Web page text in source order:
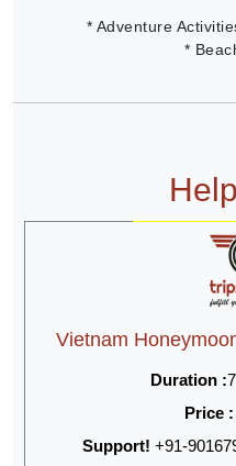
* Adventure
*
Vietnam
Duration :
Price :
Support! +91-